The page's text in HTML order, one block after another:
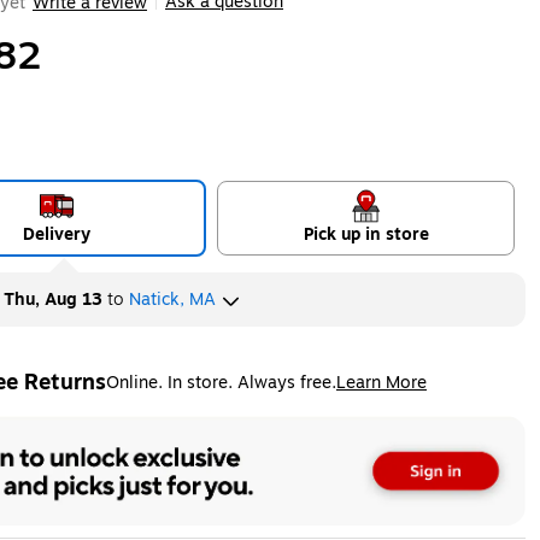
Delivery Pick up in store
Thu, Aug 13to Natick, MA
ReturnsOnline. In store. Always free.Learn More
tooltip